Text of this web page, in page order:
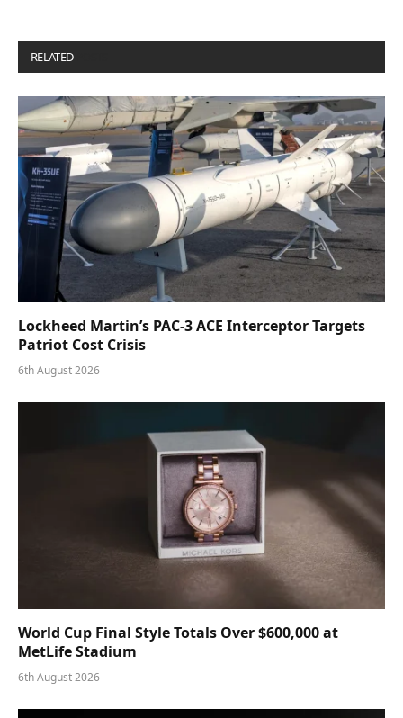
RELATED
Lockheed Martin’s PAC-3 ACE Interceptor Targets
Patriot Cost Crisis
6th August 2026
World Cup Final Style Totals Over $600,000 at
MetLife Stadium
6th August 2026